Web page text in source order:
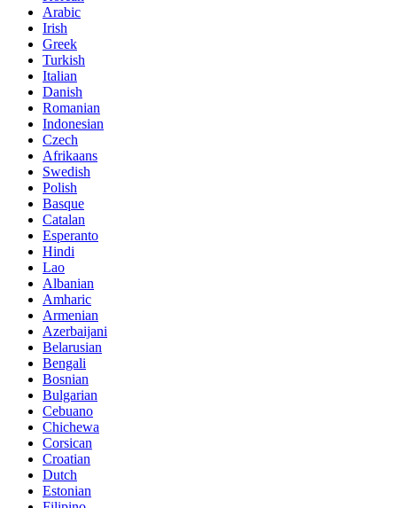
Arabic
Irish
Greek
Turkish
Italian
Danish
Romanian
Indonesian
Czech
Afrikaans
Swedish
Polish
Basque
Catalan
Esperanto
Hindi
Lao
Albanian
Amharic
Armenian
Azerbaijani
Belarusian
Bengali
Bosnian
Bulgarian
Cebuano
Chichewa
Corsican
Croatian
Dutch
Estonian